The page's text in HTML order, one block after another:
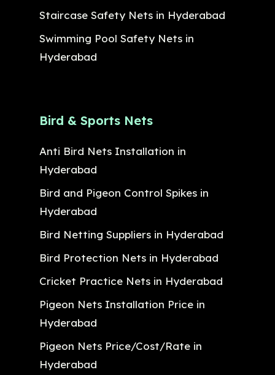
Staircase Safety Nets in Hyderabad
Swimming Pool Safety Nets in
Hyderabad
Bird & Sports Nets
Anti Bird Nets Installation in
Hyderabad
Bird and Pigeon Control Spikes in
Hyderabad
Bird Netting Suppliers in Hyderabad
Bird Protection Nets in Hyderabad
Cricket Practice Nets in Hyderabad
Pigeon Nets Installation Price in
Hyderabad
Pigeon Nets Price/Cost/Rate in
Hyderabad